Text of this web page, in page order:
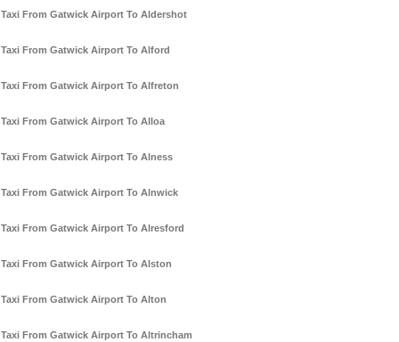
Taxi From Gatwick Airport To Aldershot
Taxi From Gatwick Airport To Alford
Taxi From Gatwick Airport To Alfreton
Taxi From Gatwick Airport To Alloa
Taxi From Gatwick Airport To Alness
Taxi From Gatwick Airport To Alnwick
Taxi From Gatwick Airport To Alresford
Taxi From Gatwick Airport To Alston
Taxi From Gatwick Airport To Alton
Taxi From Gatwick Airport To Altrincham